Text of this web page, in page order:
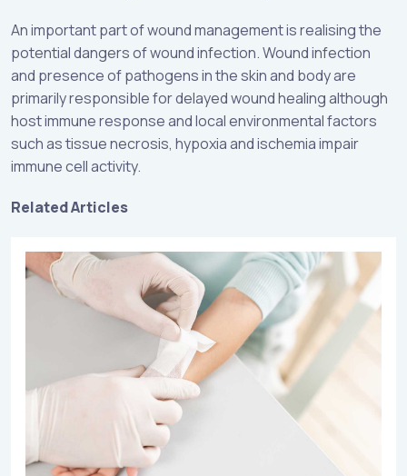
An important part of wound management is realising the
potential dangers of wound infection. Wound infection
and presence of pathogens in the skin and body are
primarily responsible for delayed wound healing although
host immune response and local environmental factors
such as tissue necrosis, hypoxia and ischemia impair
immune cell activity.
Related Articles